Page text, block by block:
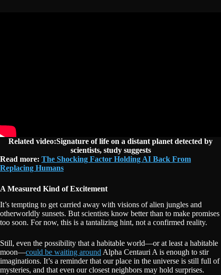
Related video:Signature of life on a distant planet detected by
scientists, study suggests
Read more: The Shocking Factor Holding AI Back From
Replacing Humans
A Measured Kind of Excitement
It’s tempting to get carried away with visions of alien jungles and
otherworldly sunsets. But scientists know better than to make promises
too soon. For now, this is a tantalizing hint, not a confirmed reality.
Still, even the possibility that a habitable world—or at least a habitable
moon—could be waiting aroundAlpha Centauri A is enough to stir
imaginations. It’s a reminder that our place in the universe is still full of
mysteries, and that even our closest neighbors may hold surprises.